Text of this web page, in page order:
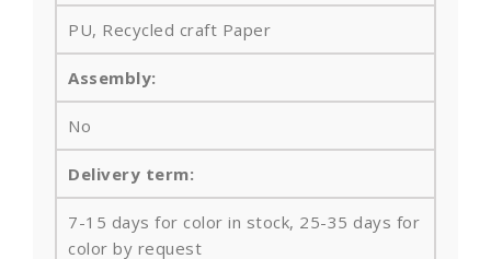
PU, Recycled craft Paper
Assembly:
No
Delivery term:
7-15 days for color in stock, 25-35 days for
color by request